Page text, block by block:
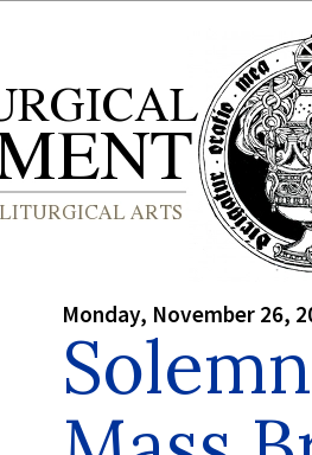
Monday, November 26,